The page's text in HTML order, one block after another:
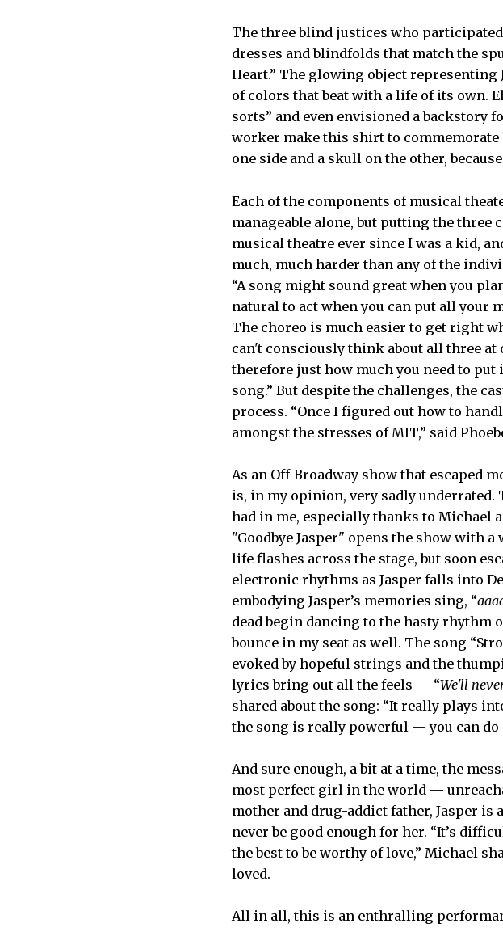
The three blind justices who
dresses and blindfolds that match the
Heart.” The glowing object
of colors that beat with a life of its own.
sorts” and even envisioned a backstory
worker make this shirt to
one side and a skull on the other,
Each of the components of musical
manageable alone, but putting the three
musical theatre ever since I was a kid,
much, much harder than any of the
“A song might sound great when you
natural to act when you can put all your
The choreo is much easier to get right
can't consciously think about all three at
therefore just how much you need to
song.” But despite the challenges, the
process. “Once I figured out how to
amongst the stresses of MIT,” said
As an Off-Broadway show that escaped
is, in my opinion, very sadly underrated.
had in me, especially thanks to Michael
"Goodbye Jasper" opens the show with
life flashes across the stage, but soon
electronic rhythms as Jasper falls into
embodying Jasper’s memories sing, “
dead begin dancing to the hasty rhythm
bounce in my seat as well. The song
evoked by hopeful strings and the
lyrics bring out all the feels — “We'll
shared about the song: “It really plays
the song is really powerful — you can do
And sure enough, a bit at a time, the
most perfect girl in the world —
mother and drug-addict father, Jasper
never be good enough for her. “It’s
the best to be worthy of love,” Michael
loved.
All in all, this is an enthralling